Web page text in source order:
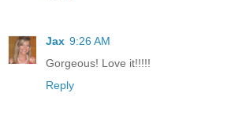
Jax 9:26 AM
Gorgeous! Love it!!!!!
Reply